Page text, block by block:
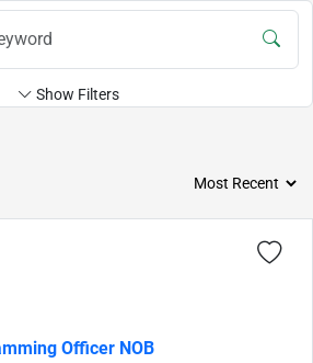
Show Filters
Officer NOB